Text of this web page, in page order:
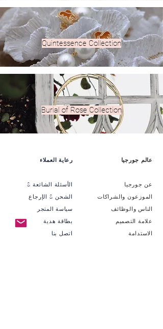
Quintessence Collection
Burial of Rose Collection
رعاية العملاء
الأسئلة الشائعة &
الشحن & الإرجاع
سياسة المتجر
بطاقة هدية
اتصل بنا
عالم جورجيا
عن جورجيا
الموزعون والشراكات
الناس والوظائف
علامة التصميم
الاستدامة